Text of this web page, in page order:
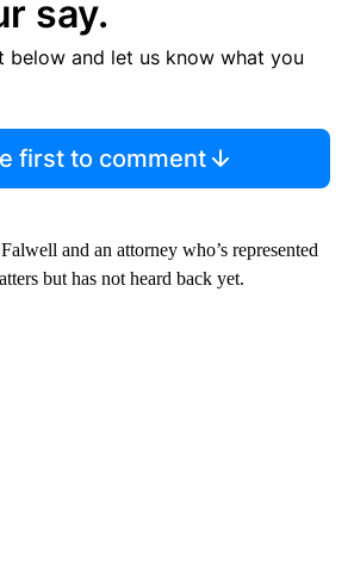
say.
below and let us know what you
first to comment
and an attorney who’s represented
but has not heard back yet.